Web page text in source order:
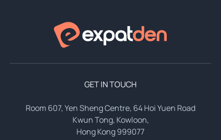
GET IN TOUCH
Room 607, Yen Sheng Centre, 64 Hoi Yuen Road
Kwun Tong, Kowloon,
Hong Kong 999077